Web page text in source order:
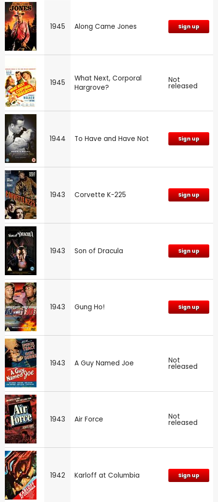
1945 Along Came Jones Sign up
1945
What Next, Corporal
Hargrove?
Not
released
1944 To Have and Have Not Sign up
1943 Corvette K-225 Sign up
1943 Son of Dracula Sign up
1943 Gung Ho! Sign up
1943 A Guy Named Joe Not
released
1943 Air Force Not
released
1942 Karloff at Columbia Sign up